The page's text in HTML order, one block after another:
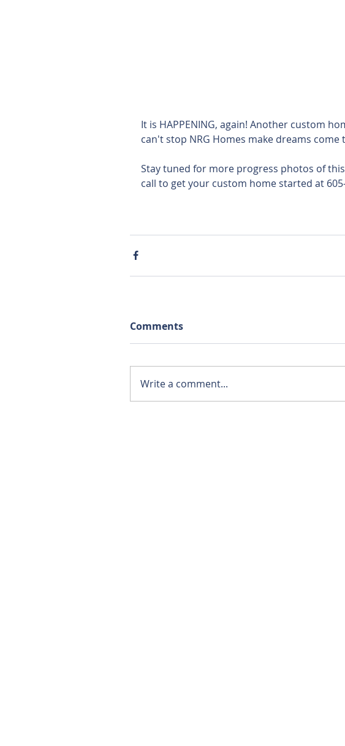
It is HAPPENING, again! Another custom
can't stop NRG Homes make dreams come
Stay tuned for more progress photos of
call to get your custom home started at
Comments
Write a comment...